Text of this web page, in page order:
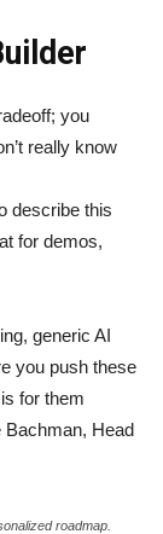
you
really know
describe this
for demos,
generic AI
you push these
for them
Bachman, Head
roadmap.